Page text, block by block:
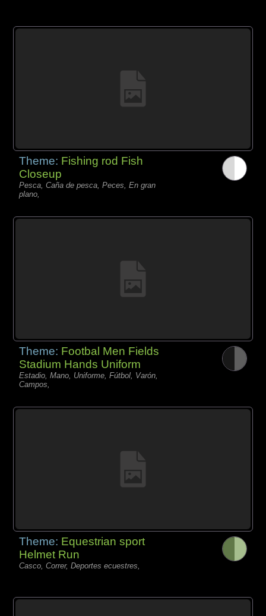
Theme: Fishing rod Fish
Closeup
Pesca, Caña de pesca, Peces, En gran
plano,
Theme: Footbal Men Fields
Stadium Hands Uniform
Estadio, Mano, Uniforme, Fútbol, Varón,
Campos,
Theme: Equestrian sport
Helmet Run
Casco, Correr, Deportes ecuestres,